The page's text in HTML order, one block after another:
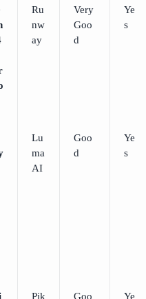
Ru
nw
ay
Very
Goo
d
Ye
s
Lu
ma
AI
Goo
d
Ye
s
Pik
Goo
Ye